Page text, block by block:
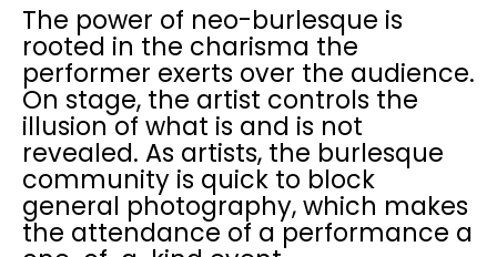
The power of neo-burlesque is
rooted in the charisma the
performer exerts over the audience.
On stage, the artist controls the
illusion of what is and is not
revealed. As artists, the burlesque
community is quick to block
general photography, which makes
the attendance of a performance a